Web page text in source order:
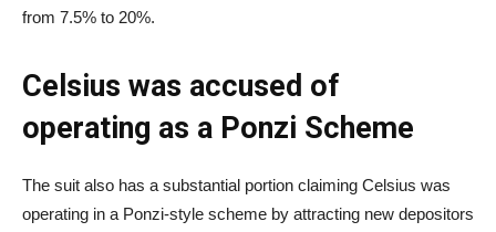
from 7.5% to 20%.
Celsius was accused of
operating as a Ponzi Scheme
The suit also has a substantial portion claiming Celsius was
operating in a Ponzi-style scheme by attracting new depositors